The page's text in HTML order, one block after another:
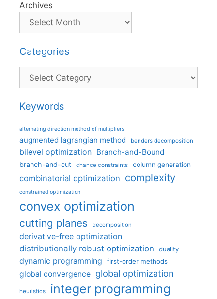
Archives
Categories
Categories
Keywords
alternating direction method of multipliers
augmented lagrangian method benders decomposition
bilevel optimization Branch-and-Bound
branch-and-cut chance constraints column generation
combinatorial optimization complexity
constrained optimization
convex optimization
cutting planes decomposition
derivative-free optimization
distributionally robust optimization
duality
dynamic programming first-order methods
global convergence global optimization
heuristics integer programming